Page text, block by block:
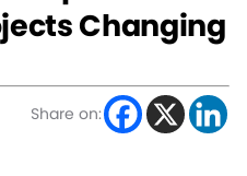
Changing
Share on: